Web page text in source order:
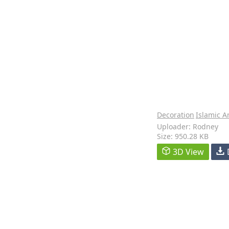
Decoration Islamic
Uploader: Rodney
Size: 950.28 KB
3D View